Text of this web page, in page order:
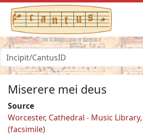
Miserere mei deus
Source
Worcester, Cathedral - Music
(facsimile)